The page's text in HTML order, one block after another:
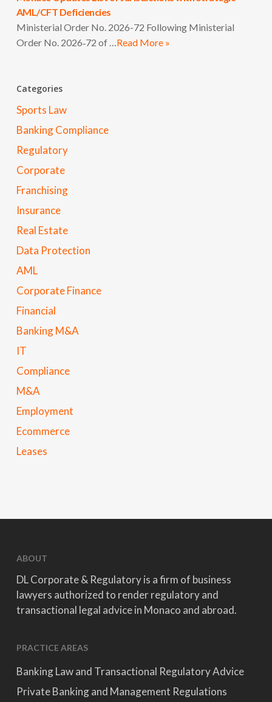
AML/CFT Deficiencies
Ministerial Order No. 2026-72 Following Ministerial
Order No. 2026‑72 of …Read More »
Categories
Sports Law
Banking Compliance
Regulatory
Corporate
Franchising
Insurance
Real Estate
Data Protection
AML
Corporate Finance
Financial
Banking M&A
IT
Compliance
M&A
Employment
Ecommerce
Leases
ABOUT
DL Corporate & Regulatory is a firm of business
lawyers authorized to render regulatory and
transactional legal advice in Monaco and abroad.
PRACTICE AREAS
Banking Law and Transactional Regulatory Advice
Private Banking and Management Regulations